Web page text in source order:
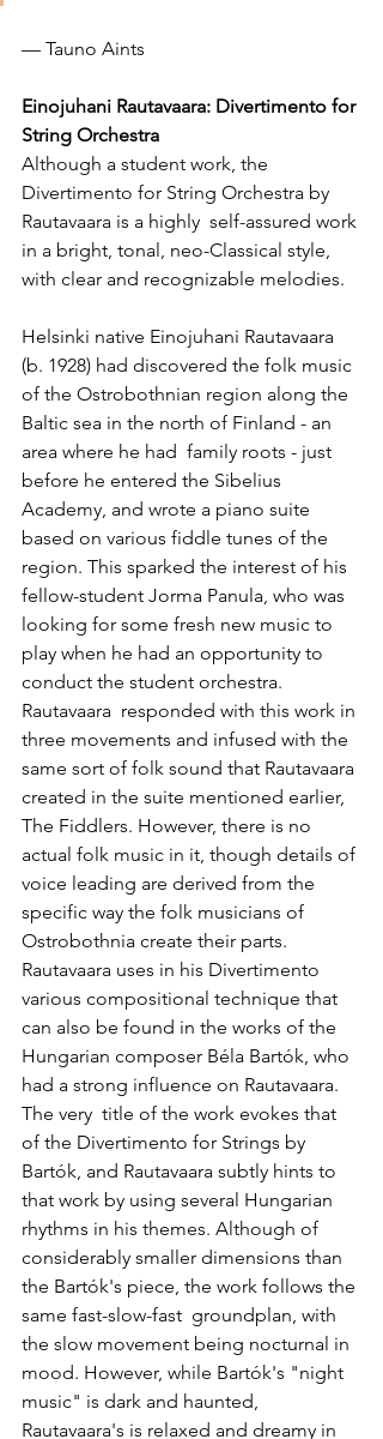
— Tauno Aints
Einojuhani Rautavaara: Divertimento for
String Orchestra
Although a student work, the
Divertimento for String Orchestra by
Rautavaara is a highly  self-assured work
in a bright, tonal, neo-Classical style,
with clear and recognizable melodies.
Helsinki native Einojuhani Rautavaara
(b. 1928) had discovered the folk music
of the Ostrobothnian region along the
Baltic sea in the north of Finland - an
area where he had  family roots - just
before he entered the Sibelius
Academy, and wrote a piano suite
based on various fiddle tunes of the
region. This sparked the interest of his
fellow-student Jorma Panula, who was
looking for some fresh new music to
play when he had an opportunity to
conduct the student orchestra.
Rautavaara  responded with this work in
three movements and infused with the
same sort of folk sound that Rautavaara
created in the suite mentioned earlier,
The Fiddlers. However, there is no
actual folk music in it, though details of
voice leading are derived from the
specific way the folk musicians of
Ostrobothnia create their parts.
Rautavaara uses in his Divertimento
various compositional technique that
can also be found in the works of the
Hungarian composer Béla Bartók, who
had a strong influence on Rautavaara.
The very  title of the work evokes that
of the Divertimento for Strings by
Bartók, and Rautavaara subtly hints to
that work by using several Hungarian
rhythms in his themes. Although of
considerably smaller dimensions than
the Bartók's piece, the work follows the
same fast-slow-fast  groundplan, with
the slow movement being nocturnal in
mood. However, while Bartók's "night
music" is dark and haunted,
Rautavaara's is relaxed and dreamy in